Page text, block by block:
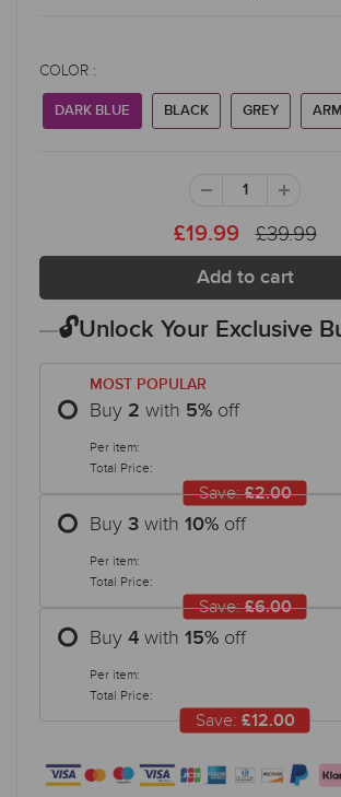
COLOR :
DARK BLUE BLACK GREY
£19.99 £39.99
🔓Unlock Your Exclusive
MOST POPULAR
Buy 2 with 5% off
Per item:
Total Price:
Save: £2.00
Buy 3 with 10% off
Per item:
Total Price:
Save: £6.00
Buy 4 with 15% off
Per item:
Total Price:
Save: £12.00